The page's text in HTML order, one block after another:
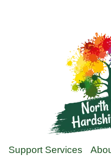
Support Services